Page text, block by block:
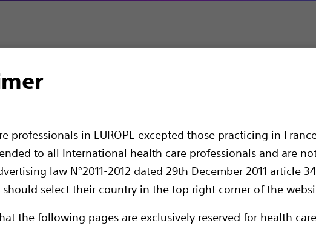
professionals in EUROPE excepted those practicing in
to all International health care professionals and are
law N°2011-2012 dated 29th December 2011 article
should select their country in the top right corner of the
the following pages are exclusively reserved for health
Laser Fibers
EZ™ Single-Use